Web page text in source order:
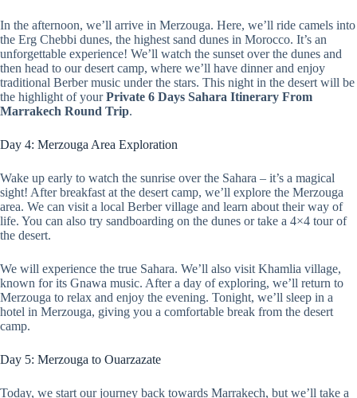
In the afternoon, we’ll arrive in Merzouga. Here, we’ll ride camels into
the Erg Chebbi dunes, the highest sand dunes in Morocco. It’s an
unforgettable experience! We’ll watch the sunset over the dunes and
then head to our desert camp, where we’ll have dinner and enjoy
traditional Berber music under the stars. This night in the desert will be
the highlight of yourPrivate 6 Days Sahara Itinerary From
Marrakech Round Trip.
Day 4: Merzouga Area Exploration
Wake up early to watch the sunrise over the Sahara – it’s a magical
sight! After breakfast at the desert camp, we’ll explore the Merzouga
area. We can visit a local Berber village and learn about their way of
life. You can also try sandboarding on the dunes or take a 4×4 tour of
the desert.
We will experience the true Sahara. We’ll also visit Khamlia village,
known for its Gnawa music. After a day of exploring, we’ll return to
Merzouga to relax and enjoy the evening. Tonight, we’ll sleep in a
hotel in Merzouga, giving you a comfortable break from the desert
camp.
Day 5: Merzouga to Ouarzazate
Today, we start our journey back towards Marrakech, but we’ll take a